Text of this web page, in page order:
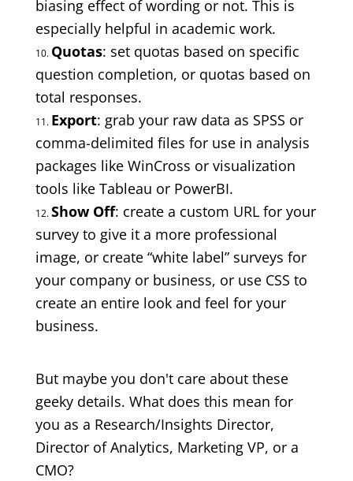
biasing effect of wording or not. This is
especially helpful in academic work.
Quotas: set quotas based on specific
question completion, or quotas based on
total responses.
Export: grab your raw data as SPSS or
comma-delimited files for use in analysis
packages like WinCross or visualization
tools like Tableau or PowerBI.
Show Off: create a custom URL for your
survey to give it a more professional
image, or create “white label” surveys for
your company or business, or use CSS to
create an entire look and feel for your
business.
But maybe you don't care about these
geeky details. What does this mean for
you as a Research/Insights Director,
Director of Analytics, Marketing VP, or a
CMO?